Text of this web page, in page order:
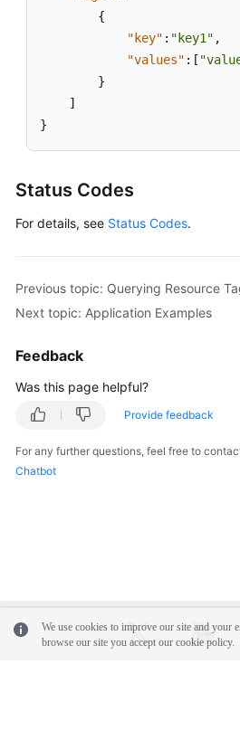
Enterprise
API
Quota
Tag
Instance
List
Querying
Tags
in
{
"key" : "key1" ,
"values" : [
}
]
}
Status Codes
For details, see Status Codes.
Previous topic: Querying Resource
Next topic: Application Examples
Feedback
Was this page helpful?
Provide feedback
For any further questions, feel free to
Chatbot
We use cookies to improve our site and your
browse our site you accept our cookie policy.